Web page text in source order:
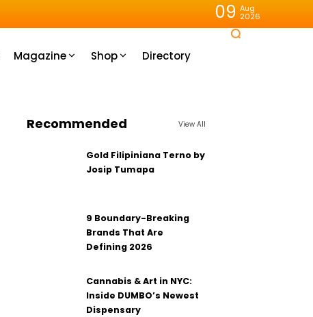
09 Aug
2026
Magazine Shop Directory
Recommended View All
Gold Filipiniana Terno by
Josip Tumapa
9 Boundary-Breaking
Brands That Are
Defining 2026
Cannabis & Art in NYC:
Inside DUMBO’s Newest
Dispensary